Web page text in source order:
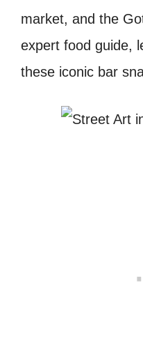
market, and the
expert food guide,
these iconic bar